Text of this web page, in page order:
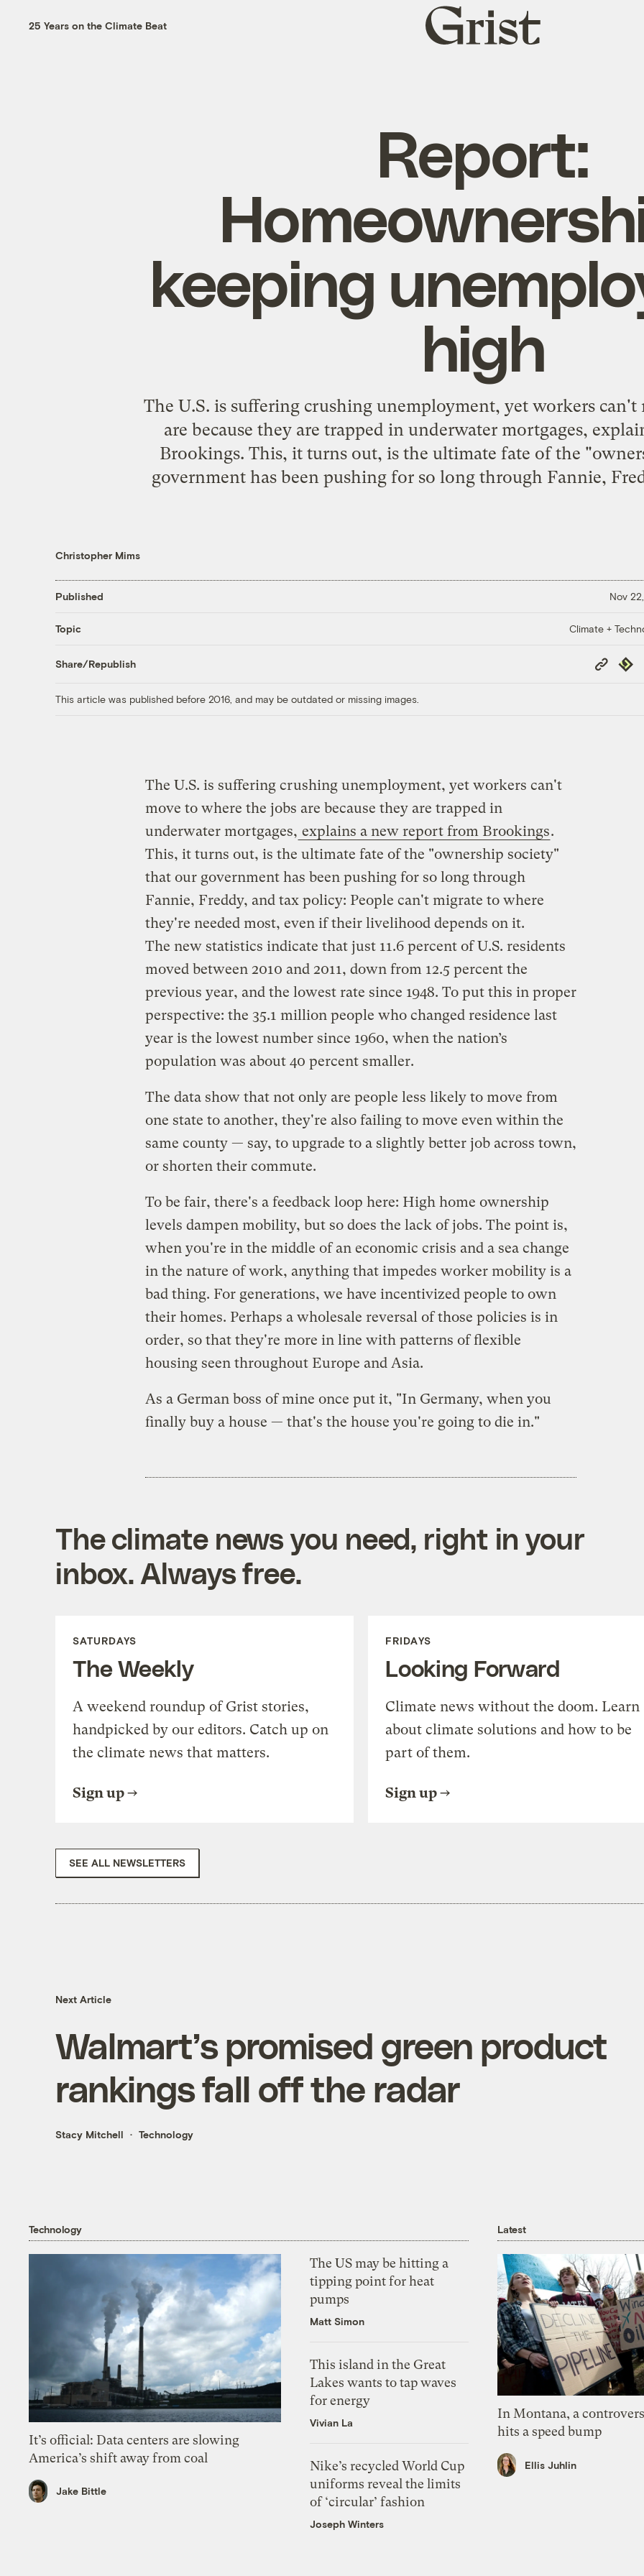
25 Years on the Climate Beat
Grist
home
Report:
keeping
high
The U.S. is suffering crushing unemployment, yet workers can't
are because they are trapped in underwater mortgages,
Brookings. This, it turns out, is the ultimate fate of the
government has been pushing for so long through Fannie,
Christopher Mims
Published Nov
Topic Climate +
Share/Republish
Copy
Link
This article was published before 2016, and may be outdated or missing images.
The U.S. is suffering crushing unemployment, yet workers can't
move to where the jobs are because they are trapped in
underwater mortgages, explains a new report from Brookings.
This, it turns out, is the ultimate fate of the "ownership society"
that our government has been pushing for so long through
Fannie, Freddy, and tax policy: People can't migrate to where
they're needed most, even if their livelihood depends on it.
The new statistics indicate that just 11.6 percent of U.S. residents
moved between 2010 and 2011, down from 12.5 percent the
previous year, and the lowest rate since 1948. To put this in proper
perspective: the 35.1 million people who changed residence last
year is the lowest number since 1960, when the nation’s
population was about 40 percent smaller.
The data show that not only are people less likely to move from
one state to another, they're also failing to move even within the
same county — say, to upgrade to a slightly better job across town,
or shorten their commute.
To be fair, there's a feedback loop here: High home ownership
levels dampen mobility, but so does the lack of jobs. The point is,
when you're in the middle of an economic crisis and a sea change
in the nature of work, anything that impedes worker mobility is a
bad thing. For generations, we have incentivized people to own
their homes. Perhaps a wholesale reversal of those policies is in
order, so that they're more in line with patterns of flexible
housing seen throughout Europe and Asia.
As a German boss of mine once put it, "In Germany, when you
finally buy a house — that's the house you're going to die in."
The climate news you need, right in your
inbox. Always free.
SATURDAYS
The Weekly
A weekend roundup of Grist stories,
handpicked by our editors. Catch up on
the climate news that matters.
Sign up
FRIDAYS
Looking Forward
Climate news without the doom. Learn
about climate solutions and how to be
part of them.
Sign up
SEE ALL NEWSLETTERS
Next Article
Walmart’s promised green product
rankings fall off the radar
Stacy Mitchell Technology
Technology
It’s official: Data centers are slowing
America’s shift away from coal
Jake Bittle
The US may be hitting a
tipping point for heat
pumps
Matt Simon
This island in the Great
Lakes wants to tap waves
for energy
Vivian La
Nike’s recycled World Cup
uniforms reveal the limits
of ‘circular’ fashion
Joseph Winters
Latest
In Montana, a
hits a speed bump
Ellis Juhlin